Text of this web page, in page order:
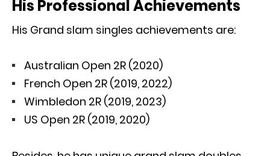
His Professional Achievements
His Grand slam singles achievements are:
Australian Open 2R (2020)
French Open 2R (2019, 2022)
Wimbledon 2R (2019, 2023)
US Open 2R (2019, 2020)